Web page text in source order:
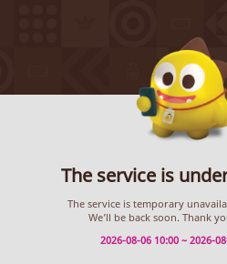
The service is
The service is temporary
We’ll be back soon. Thank
2026-08-06 10:00 ~ 2026-